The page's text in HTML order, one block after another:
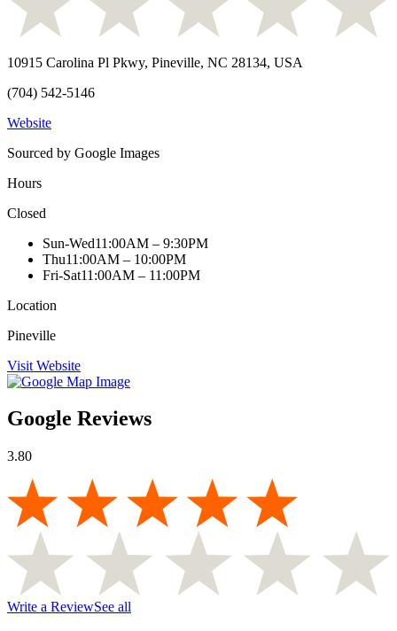
10915 Carolina Pl Pkwy, Pineville, NC 28134, USA
(704) 542-5146
Website
Sourced by Google Images
Hours
Closed
Sun-Wed11:00AM – 9:30PM
Thu11:00AM – 10:00PM
Fri-Sat11:00AM – 11:00PM
Location
Pineville
Visit Website
Google Reviews
3.80
Write a ReviewSee all